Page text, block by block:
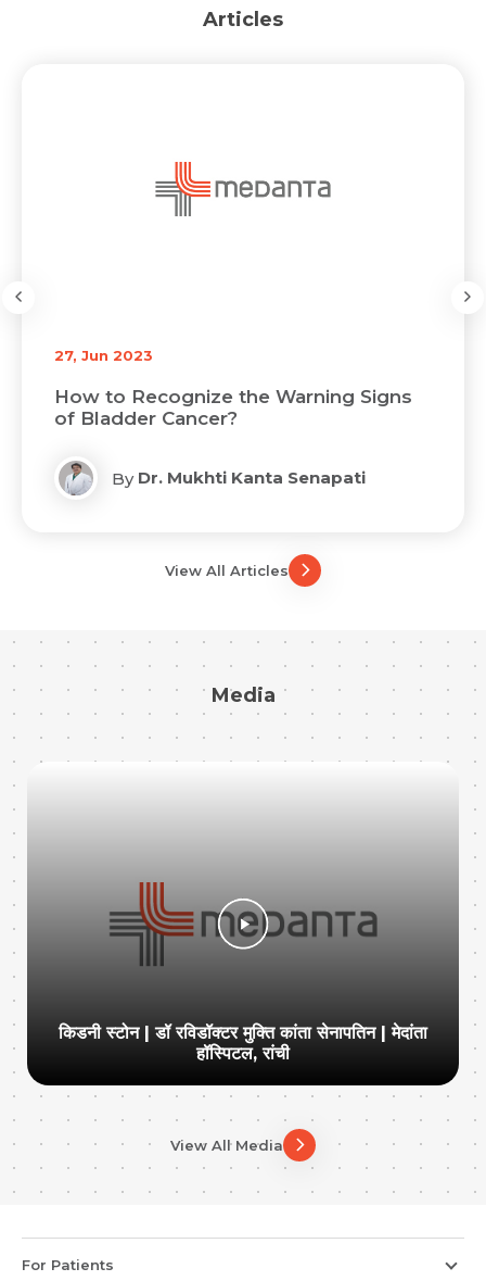
Articles
27, Jun 2023
How to Recognize the Warning Signs
of Bladder Cancer?
By Dr. Mukhti Kanta Senapati
View All Articles
Media
किडनी स्टोन | डॉ रविडॉक्टर मुक्ति कांता सेनापतिन | मेदांता
हॉस्पिटल, रांची
View All Media
For Patients